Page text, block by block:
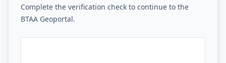
Complete the verification check to continue to the
BTAA Geoportal.